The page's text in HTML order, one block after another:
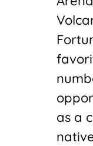
as a